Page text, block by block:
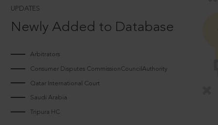
UPDATES
Newly Added to Database
Arbitrators
Consumer Disputes CommissionCouncilAuthority
Qatar International Court
Saudi Arabia
Tripura HC